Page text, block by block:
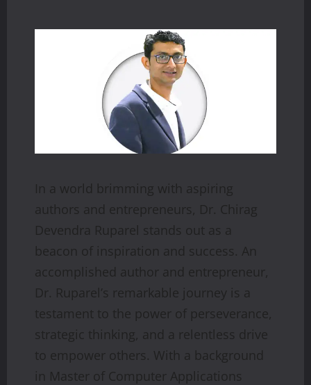
In a world brimming with aspiring
authors and entrepreneurs, Dr. Chirag
Devendra Ruparel stands out as a
beacon of inspiration and success. An
accomplished author and entrepreneur,
Dr. Ruparel’s remarkable journey is a
testament to the power of perseverance,
strategic thinking, and a relentless drive
to empower others. With a background
in Master of Computer Applications